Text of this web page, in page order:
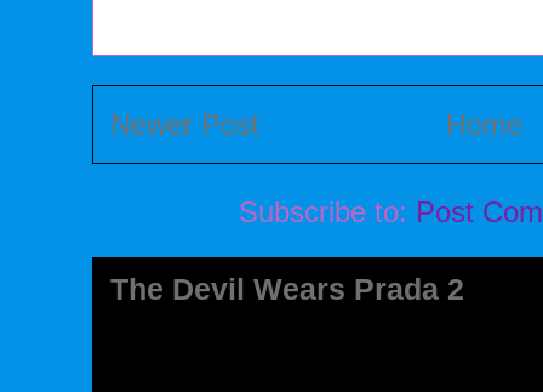
Newer Post Home
Subscribe to: Post
The Devil Wears Prada 2